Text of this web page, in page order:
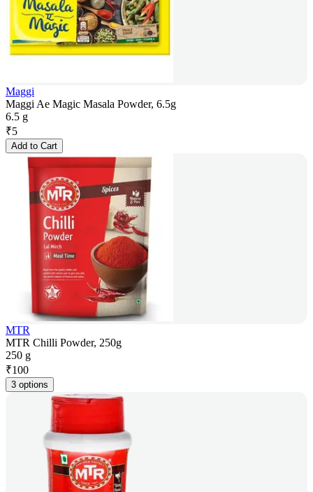
Maggi
Maggi Ae Magic Masala Powder, 6.5g
6.5 g
₹5
Add to Cart
MTR
MTR Chilli Powder, 250g
250 g
₹100
3 options